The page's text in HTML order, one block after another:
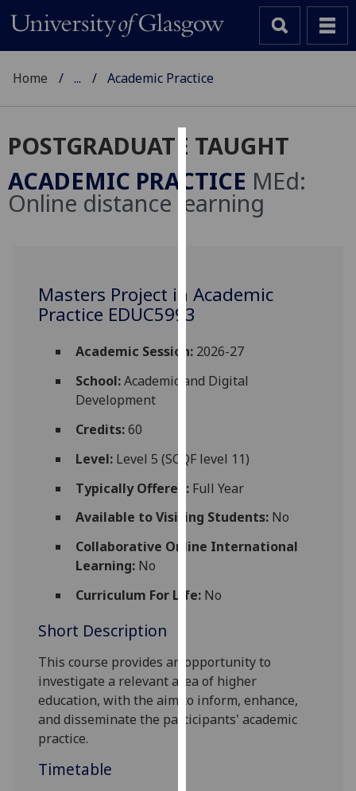
Cookies
We
use
user
allow
personalised
parties.
You
can
find
out
more
cookies
use
them
on
our
Home ... Academic Practice
POSTGRADUATE TAUGHT
ACADEMIC PRACTICE MEd:
Online distance learning
Masters Project in Academic
Practice EDUC5993
Academic Session:2026-27
School:Academic and Digital
Development
Credits:60
Level:Level 5 (SCQF level 11)
Typically Offered:Full Year
Available to Visiting Students:No
Collaborative Online International
Learning:No
Curriculum For Life:No
Short Description
This course provides an opportunity to
investigate a relevant area of higher
education, with the aim to inform, enhance,
and disseminate the participants' academic
practice.
Timetable